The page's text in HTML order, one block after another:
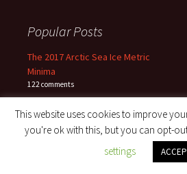
Popular Posts
The 2017 Arctic Sea Ice Metric
Minima
122 comments
The Northwest Passage in 2022
91 comments
Facts About the Arctic in August
This website uses cookies to improve
you're ok with this, but you can opt-
settings